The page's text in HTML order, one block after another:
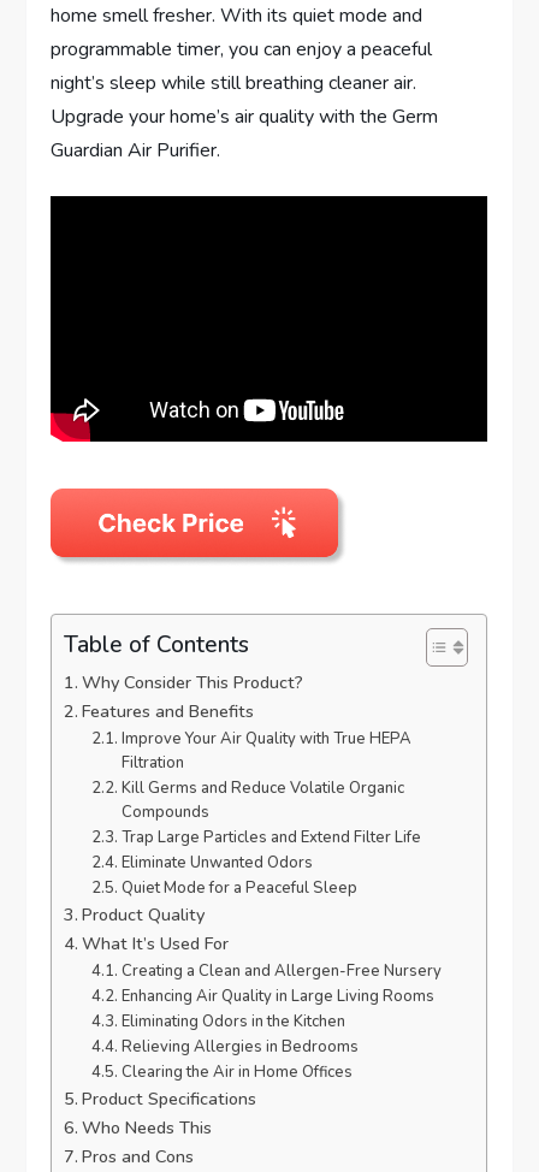
home smell fresher. With its quiet mode and
programmable timer, you can enjoy a peaceful
night’s sleep while still breathing cleaner air.
Upgrade your home’s air quality with the Germ
Guardian Air Purifier.
Table of Contents
Why Consider This Product?
Features and Benefits
Improve Your Air Quality with True HEPA
Filtration
Kill Germs and Reduce Volatile Organic
Compounds
Trap Large Particles and Extend Filter Life
Eliminate Unwanted Odors
Quiet Mode for a Peaceful Sleep
Product Quality
What It’s Used For
Creating a Clean and Allergen-Free Nursery
Enhancing Air Quality in Large Living Rooms
Eliminating Odors in the Kitchen
Relieving Allergies in Bedrooms
Clearing the Air in Home Offices
Product Specifications
Who Needs This
Pros and Cons